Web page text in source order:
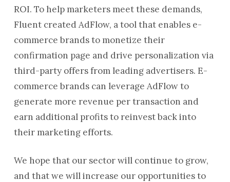
ROI. To help marketers meet these demands,
Fluent created AdFlow, a tool that enables e-
commerce brands to monetize their
confirmation page and drive personalization via
third-party offers from leading advertisers. E-
commerce brands can leverage AdFlow to
generate more revenue per transaction and
earn additional profits to reinvest back into
their marketing efforts.
We hope that our sector will continue to grow,
and that we will increase our opportunities to